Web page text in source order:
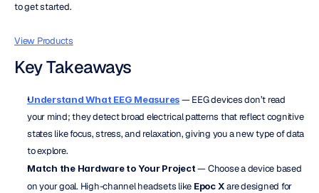
to get started.
View Products
Key Takeaways
Understand What EEG Measures — EEG devices don’t read
your mind; they detect broad electrical patterns that reflect cognitive
states like focus, stress, and relaxation, giving you a new type of data
to explore.
Match the Hardware to Your Project — Choose a device based
on your goal. High-channel headsets like Epoc X are designed for